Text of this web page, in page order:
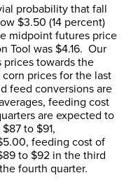
probability that fall
$3.50 (14 percent)
midpoint futures price
Tool was $4.16. Our
towards the
prices for the last
feed conversions are
feeding cost
are expected to
to $91,
feeding cost of
to $92 in the third
fourth quarter.